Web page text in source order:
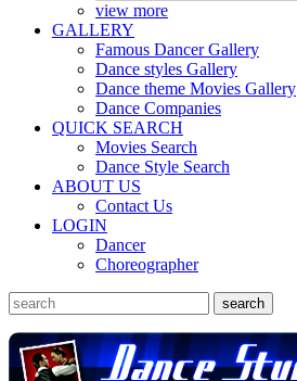
view more
GALLERY
Famous Dancer Gallery
Dance styles Gallery
Dance theme Movies Gallery
Dance Companies
QUICK SEARCH
Movies Search
Dance Style Search
ABOUT US
Contact Us
LOGIN
Dancer
Choreographer